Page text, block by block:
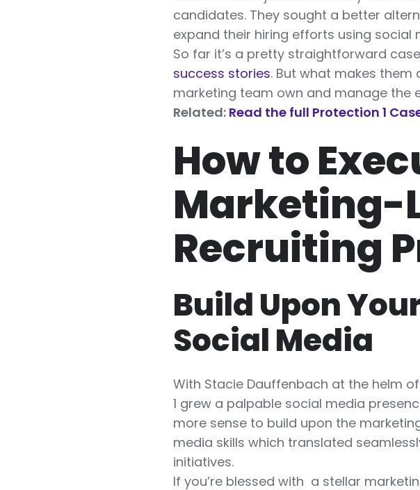
candidates. They sought a better
expand their hiring efforts using social
So far it’s a pretty straightforward
success stories. But what makes
marketing team own and manage the
Related: Read the full Protection 1
How to
Marketing-
Recruiting
Build Upon
Social Media
With Stacie Dauffenbach at the helm
1 grew a palpable social media
more sense to build upon the
media skills which translated
initiatives.
If you’re blessed with a stellar